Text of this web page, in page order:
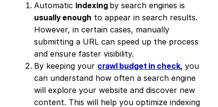
Automatic indexing by search engines is
usually enough to appear in search results.
However, in certain cases, manually
submitting a URL can speed up the process
and ensure faster visibility.
By keeping your crawl budget in check, you
can understand how often a search engine
will explore your website and discover new
content. This will help you optimize indexing